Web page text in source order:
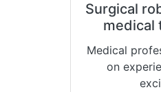
Surgical
medical
Medical
on